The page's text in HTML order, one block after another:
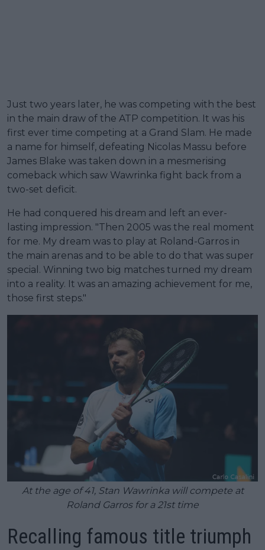
Just two years later, he was competing with the best
in the main draw of the ATP competition. It was his
first ever time competing at a Grand Slam. He made
a name for himself, defeating Nicolas Massu before
James Blake was taken down in a mesmerising
comeback which saw Wawrinka fight back from a
two-set deficit.
He had conquered his dream and left an ever-
lasting impression. "Then 2005 was the real moment
for me. My dream was to play at Roland-Garros in
the main arenas and to be able to do that was super
special. Winning two big matches turned my dream
into a reality. It was an amazing achievement for me,
those first steps."
At the age of 41, Stan Wawrinka will compete at
Roland Garros for a 21st time
Recalling famous title triumph